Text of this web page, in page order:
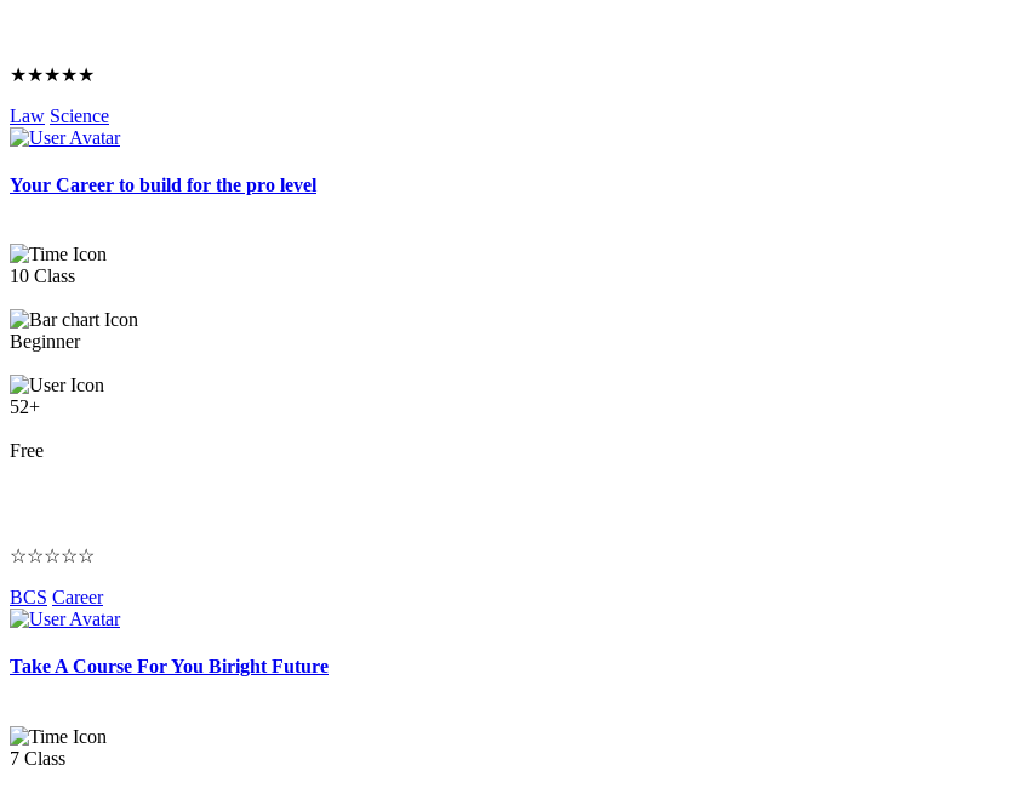
★★★★★
Law Science
Your Career to build for the pro level
10 Class
Beginner
52+
Free
☆☆☆☆☆
BCS Career
Take A Course For You Biright Future
7 Class